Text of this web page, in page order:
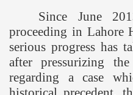
Since June
proceeding in Lahore
serious progress has
after pressurizing
regarding a case